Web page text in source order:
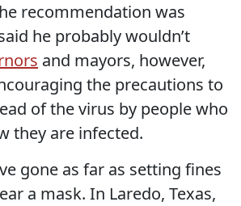
recommendation was
he probably wouldn’t
and mayors, however,
the precautions to
of the virus by people who
they are infected.
gone as far as setting fines
a mask. In Laredo, Texas,